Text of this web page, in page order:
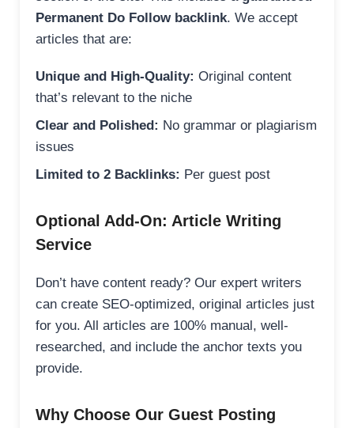
Permanent Do Follow backlink. We accept
articles that are:
Unique and High-Quality: Original content
that’s relevant to the niche
Clear and Polished: No grammar or plagiarism
issues
Limited to 2 Backlinks: Per guest post
Optional Add-On: Article Writing
Service
Don’t have content ready? Our expert writers
can create SEO-optimized, original articles just
for you. All articles are 100% manual, well-
researched, and include the anchor texts you
provide.
Why Choose Our Guest Posting